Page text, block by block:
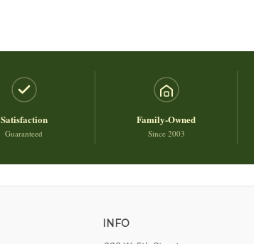
Satisfaction
Guaranteed
Family-Owned
Since 2003
INFO